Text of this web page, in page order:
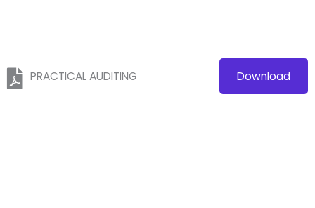
PRACTICAL AUDITING Download